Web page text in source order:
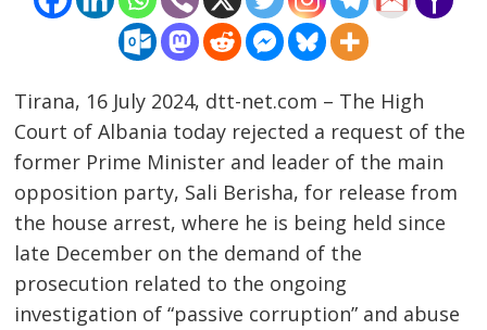
Tirana, 16 July 2024, dtt-net.com – The High
Court of Albania today rejected a request of the
former Prime Minister and leader of the main
opposition party, Sali Berisha, for release from
the house arrest, where he is being held since
late December on the demand of the
prosecution related to the ongoing
investigation of “passive corruption” and abuse
Post
navigation